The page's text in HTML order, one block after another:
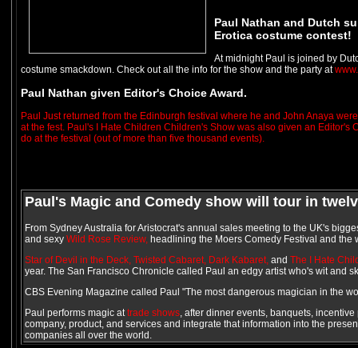
Paul Nathan and Dutch
Erotica costume contest!
At midnight Paul is joined by
costume smackdown. Check out all the info for the show and the party at
Paul Nathan given Editor's Choice Award.
Paul Just returned from the Edinburgh festival where he and John Anaya
at the fest. Paul's I Hate Children Children's Show was also given an Editor's
do at the festival (out of more than five thousand events).
Paul's Magic and Comedy show will tour in
From Sydney Australia for Aristocrat's annual sales meeting to the UK's
and sexy Wild Rose Review, headlining the Moers Comedy Festival and
Star of Devil in the Deck, Twisted Cabaret, Dark Kabaret, and The I Hate
year. The San Francisco Chronicle called Paul an edgy artist who's wit and
CBS Evening Magazine called Paul "The most dangerous magician in the
Paul performs magic at trade shows , after dinner events, banquets,
company, product, and services and integrate that information into the
companies all over the world.